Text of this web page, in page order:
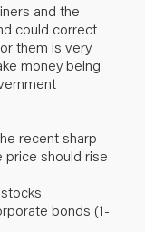
and the
could correct
them is very
money being
recent sharp
price should rise
bonds (1-